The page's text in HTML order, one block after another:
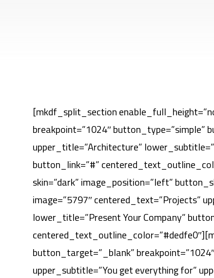
[mkdf_split_section
breakpoint=”1024″ button_type=”simple”
upper_title=”Architecture”
button_link=”#”
skin=”dark” image_position=”left”
image=”5797″ centered_text=”Projects”
lower_title=”Present Your Company”
button_target=”_blank”
upper_subtitle=”You get everything for”